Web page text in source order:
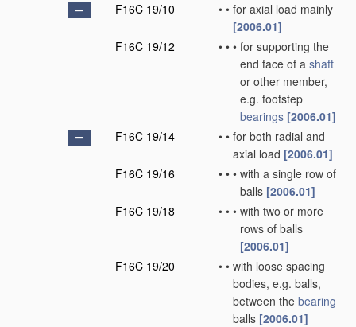
F16C 19/10
• • for axial load mainly
[2006.01]
F16C 19/12
• • • for supporting the
end face of a shaft
or other member,
e.g. footstep
bearings [2006.01]
F16C 19/14
• • for both radial and
axial load [2006.01]
F16C 19/16
• • • with a single row of
balls [2006.01]
F16C 19/18
• • • with two or more
rows of balls
[2006.01]
F16C 19/20
• • with loose spacing
bodies, e.g. balls,
between the bearing
balls [2006.01]